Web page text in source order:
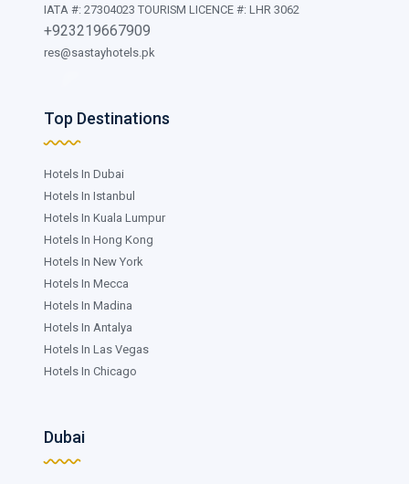
IATA #: 27304023 TOURISM LICENCE #: LHR 3062
+923219667909
res@sastayhotels.pk
Top Destinations
Hotels In Dubai
Hotels In Istanbul
Hotels In Kuala Lumpur
Hotels In Hong Kong
Hotels In New York
Hotels In Mecca
Hotels In Madina
Hotels In Antalya
Hotels In Las Vegas
Hotels In Chicago
Dubai